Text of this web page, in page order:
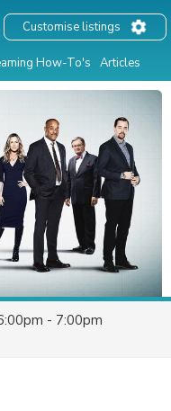
How-To's Articles
Customise listings
- 7:00pm